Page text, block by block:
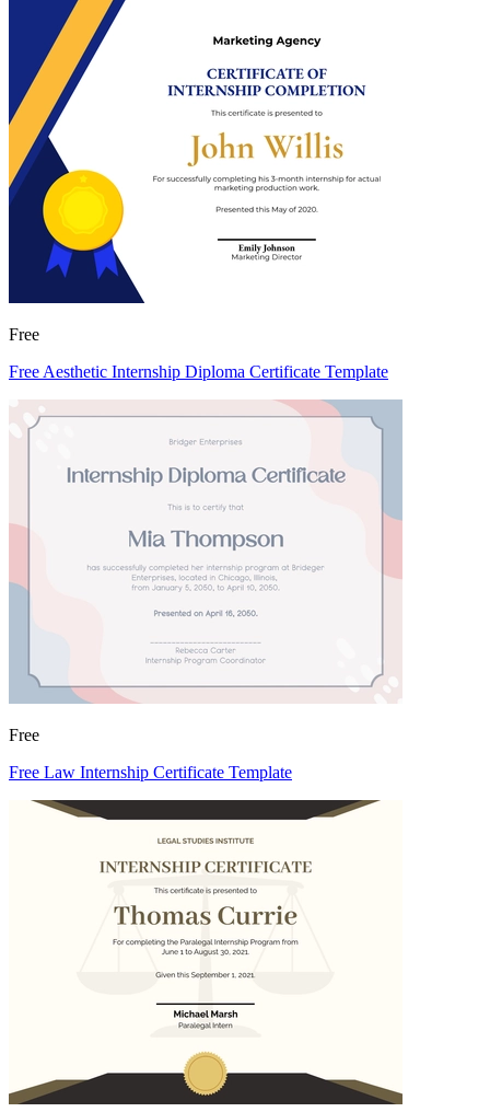
Free
Free Aesthetic Internship Diploma Certificate Template
Free
Free Law Internship Certificate Template